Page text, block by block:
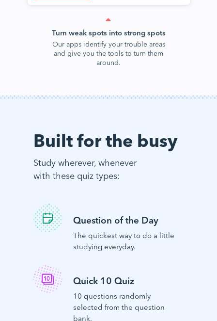
Turn weak spots into strong spots
Our apps identify your trouble areas
and give you the tools to turn them
around.
Built for the busy
Study wherever, whenever
with these quiz types:
Question of the Day
The quickest way to do a little
studying everyday.
Quick 10 Quiz
10 questions randomly
selected from the question
bank.